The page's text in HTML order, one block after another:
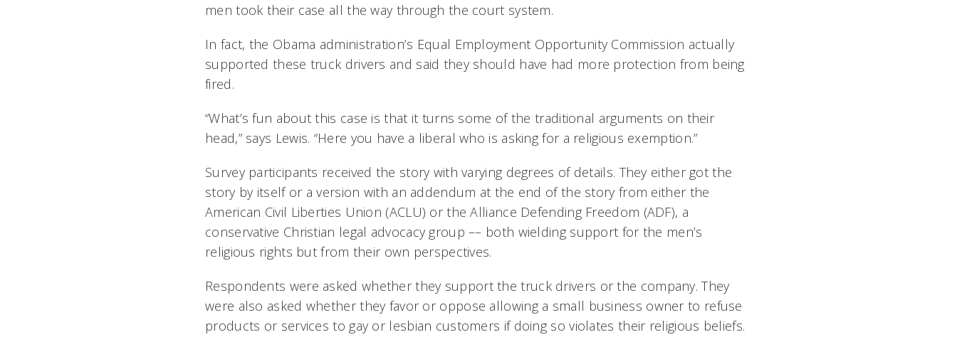
men took their case all the way through the court system.
In fact, the Obama administration’s Equal Employment Opportunity Commission actually
supported these truck drivers and said they should have had more protection from being
fired.
“What’s fun about this case is that it turns some of the traditional arguments on their
head,” says Lewis. “Here you have a liberal who is asking for a religious exemption.”
Survey participants received the story with varying degrees of details. They either got the
story by itself or a version with an addendum at the end of the story from either the
American Civil Liberties Union (ACLU) or the Alliance Defending Freedom (ADF), a
conservative Christian legal advocacy group –– both wielding support for the men’s
religious rights but from their own perspectives.
Respondents were asked whether they support the truck drivers or the company. They
were also asked whether they favor or oppose allowing a small business owner to refuse
products or services to gay or lesbian customers if doing so violates their religious beliefs.